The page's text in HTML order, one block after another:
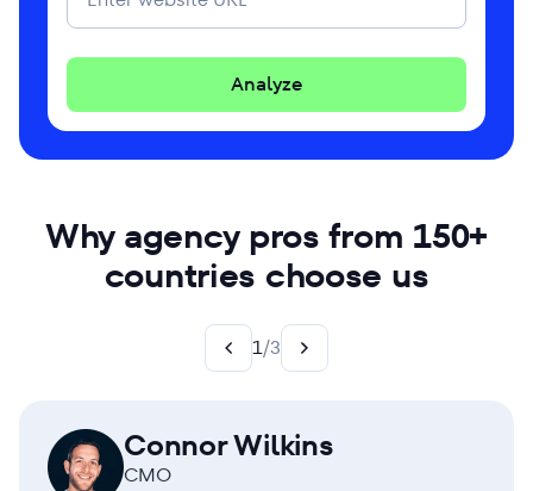
Analyze
Why agency pros from 150+
countries choose us
1/3
Connor Wilkins
CMO